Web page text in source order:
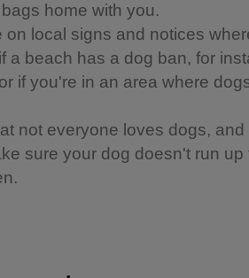
home with you.
on local signs and notices
a beach has a dog ban, for
if you're in an area where
not everyone loves dogs, and
sure your dog doesn't run up